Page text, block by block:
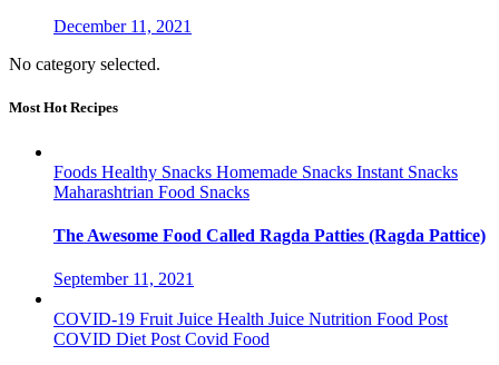
December 11, 2021
No category selected.
Most Hot Recipes
Foods Healthy Snacks Homemade Snacks Instant Snacks
Maharashtrian Food Snacks
The Awesome Food Called Ragda Patties (Ragda Pattice)
September 11, 2021
COVID-19 Fruit Juice Health Juice Nutrition Food Post
COVID Diet Post Covid Food